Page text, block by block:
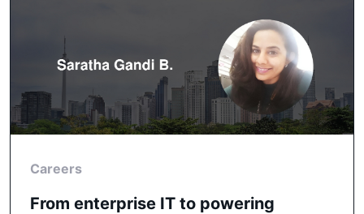
Careers
From enterprise IT to powering